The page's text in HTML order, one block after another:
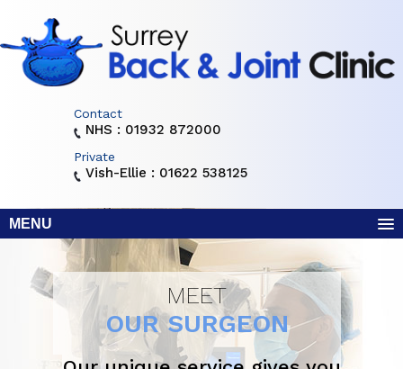
Contact
NHS : 01932 872000
Private
Vish-Ellie : 01622 538125
MENU
MEET
OUR SURGEON